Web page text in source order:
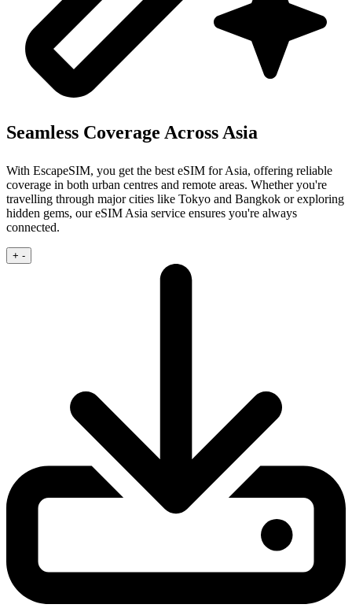
Seamless Coverage Across Asia
With EscapeSIM, you get the best eSIM for Asia, offering reliable
coverage in both urban centres and remote areas. Whether you're
travelling through major cities like Tokyo and Bangkok or exploring
hidden gems, our eSIM Asia service ensures you're always
connected.
+ -